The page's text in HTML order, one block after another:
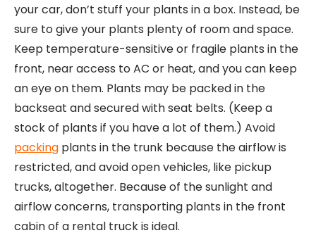
your car, don’t stuff your plants in a box. Instead, be
sure to give your plants plenty of room and space.
Keep temperature-sensitive or fragile plants in the
front, near access to AC or heat, and you can keep
an eye on them. Plants may be packed in the
backseat and secured with seat belts. (Keep a
stock of plants if you have a lot of them.) Avoid
packing plants in the trunk because the airflow is
restricted, and avoid open vehicles, like pickup
trucks, altogether. Because of the sunlight and
airflow concerns, transporting plants in the front
cabin of a rental truck is ideal.